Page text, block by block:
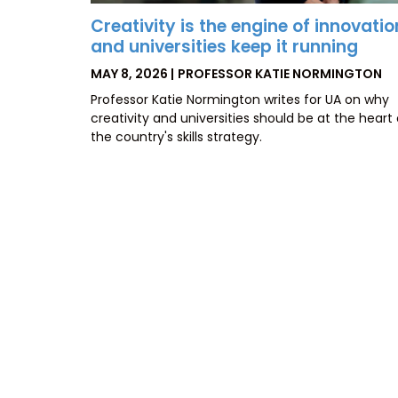
Creativity is the engine of
and universities keep it running
POSTED
MAY 8, 2026 BY
PROFESSOR KATIE NORMINGTON
Professor Katie Normington writes for UA on why
creativity and universities should be at the heart
the country's skills strategy.